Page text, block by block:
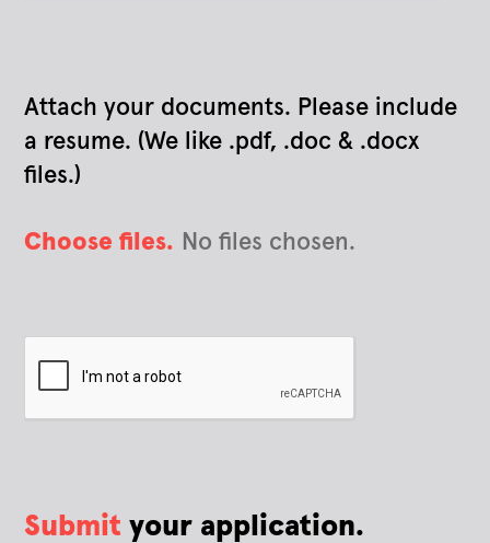
Attach your documents. Please include
a resume. (We like .pdf, .doc & .docx
files.)
Choose files. No files chosen.
Submit your application.